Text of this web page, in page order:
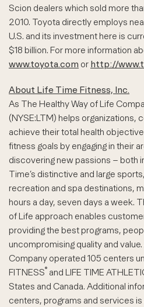
Scion dealers which sold more
2010. Toyota directly employs
U.S. and its investment here is
$18 billion. For more information
www.toyota.com or http://
About Life Time Fitness, Inc.
As The Healthy Way of Life
(NYSE:LTM) helps organizations,
achieve their total health
fitness goals by engaging in their
discovering new passions – both
Time’s distinctive and large
recreation and spa destinations,
hours a day, seven days a week.
of Life approach enables
providing the best programs,
uncompromising quality and value.
Company operated 105 centers
FITNESS® and LIFE TIME
States and Canada. Additional
centers, programs and services is